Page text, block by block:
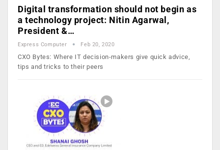
Digital transformation should not begin as
a technology project: Nitin Agarwal,
President &…
Express Computer Feb 20, 2020
CXO Bytes: Where IT decision-makers give quick advice,
tips and tricks to their peers